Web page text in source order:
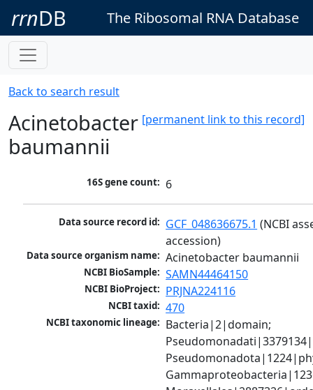
rrnDB The Ribosomal RNA Database
Back to search result
[permanent link to this record]
Acinetobacter
baumannii
16S gene count: 6
Data source record id: GCF_048636675.1 (NCBI
accession)
Data source organism name: Acinetobacter baumannii
NCBI BioSample: SAMN44464150
NCBI BioProject: PRJNA224116
NCBI taxid: 470
NCBI taxonomic lineage: Bacteria|2|domain;